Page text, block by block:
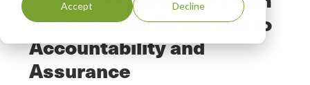
Accept Decline
Strategy and Reporting to
Accountability and
Assurance